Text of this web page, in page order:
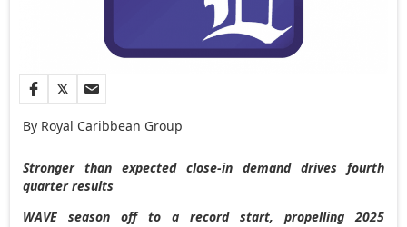
By Royal Caribbean Group
Stronger than expected close-in demand drives fourth
quarter results
WAVE season off to a record start, propelling 2025